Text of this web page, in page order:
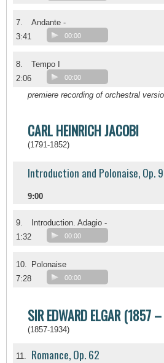
7.
Andante -
3:41
00:00
8.
Tempo I
2:06
00:00
premiere recording of orchestral
CARL HEINRICH JACOBI
(1791-1852)
Introduction and Polonaise, Op. 9
9:00
9.
Introduction. Adagio -
1:32
00:00
10.
Polonaise
7:28
00:00
SIR EDWARD ELGAR (1857
(1857-1934)
11. Romance, Op. 62